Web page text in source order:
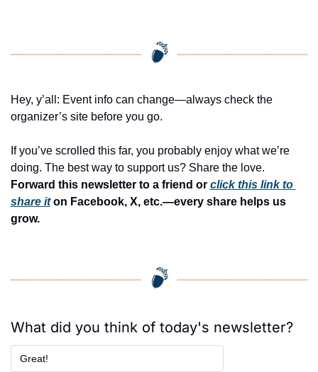
Hey, y’all: Event info can change—always check the
organizer’s site before you go.
If you’ve scrolled this far, you probably enjoy what we’re
Forward this newsletter to a friend or click this link to
share it on Facebook, X, etc.—every share helps us
grow.
What did you think of today's newsletter?
Great!